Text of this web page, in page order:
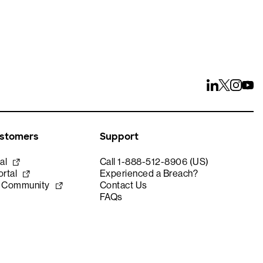
Support
Call 1-888-512-8906 (US)
Experienced a Breach?
Contact Us
FAQs